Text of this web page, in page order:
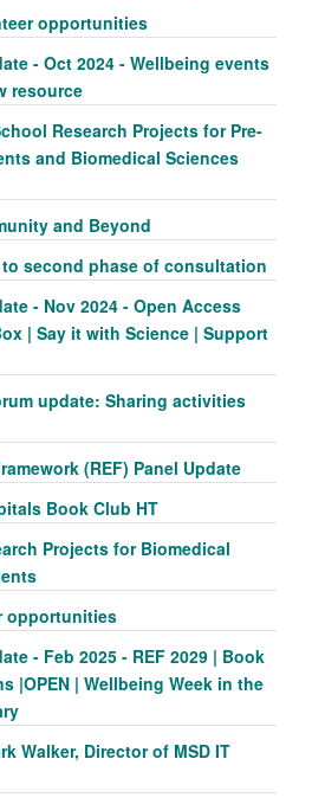
opportunities
- Oct 2024 - Wellbeing events
resource
Research Projects for Pre-
and Biomedical Sciences
and Beyond
second phase of consultation
- Nov 2024 - Open Access
| Say it with Science | Support
update: Sharing activities
(REF) Panel Update
Book Club HT
Projects for Biomedical
opportunities
- Feb 2025 - REF 2029 | Book
|OPEN | Wellbeing Week in the
Walker, Director of MSD IT